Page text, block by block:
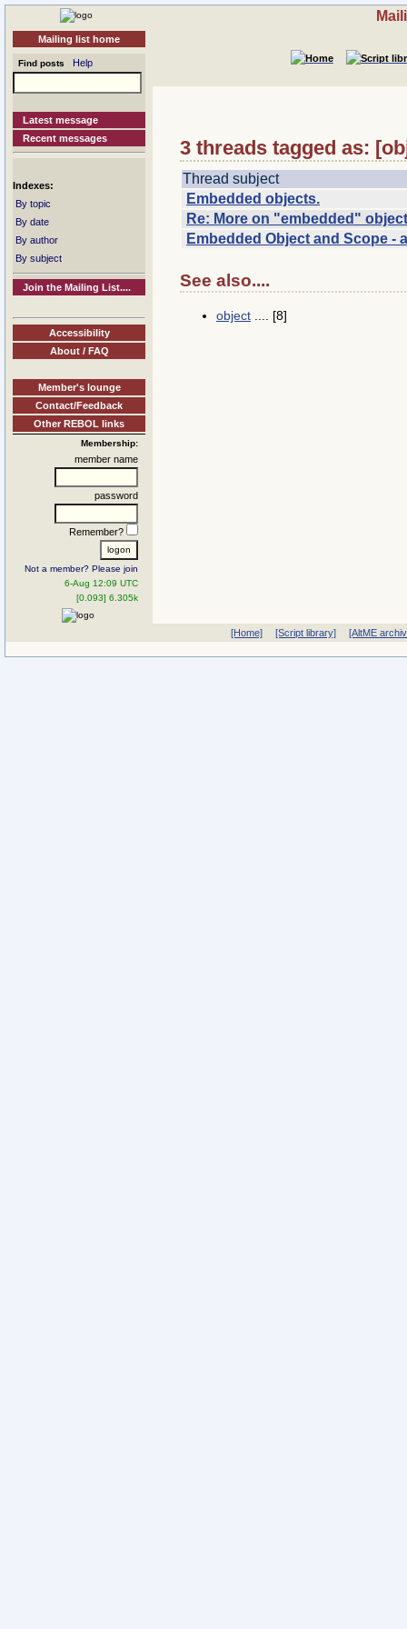
Mailing list home
Find posts Help
Latest message
Recent messages
Indexes:
By topic
By date
By author
By subject
Join the Mailing List....
Accessibility
About / FAQ
Member's lounge
Contact/Feedback
Other REBOL links
Membership:
member name
password
Remember?
Not a member? Please join
6-Aug 12:09 UTC
[0.093] 6.305k
3 threads tagged as:
Thread subject
Embedded objects.
Re: More on "embedded"
Embedded Object and Scope -
See also....
object .... [8]
[Home] [Script library] [AltME